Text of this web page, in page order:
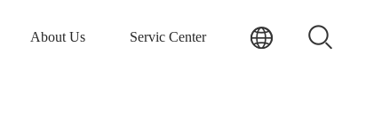
About Us Servic Center